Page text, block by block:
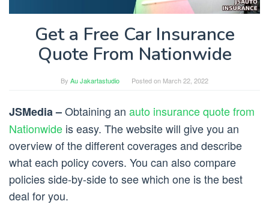
Get a Free Car Insurance
Quote From Nationwide
By Au Jakartastudio Posted on March 22, 2022
JSMedia –Obtaining an auto insurance quote from
Nationwide is easy. The website will give you an
overview of the different coverages and describe
what each policy covers. You can also compare
policies side-by-side to see which one is the best
deal for you.